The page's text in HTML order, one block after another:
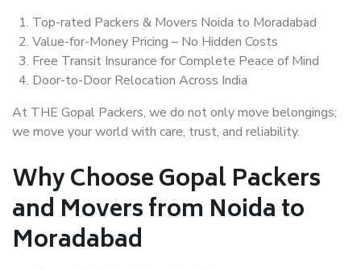
Top-rated Packers & Movers Noida to Moradabad
Value-for-Money Pricing – No Hidden Costs
Free Transit Insurance for Complete Peace of Mind
Door-to-Door Relocation Across India
At THE Gopal Packers, we do not only move belongings;
we move your world with care, trust, and reliability.
Why Choose Gopal Packers
and Movers from Noida to
Moradabad